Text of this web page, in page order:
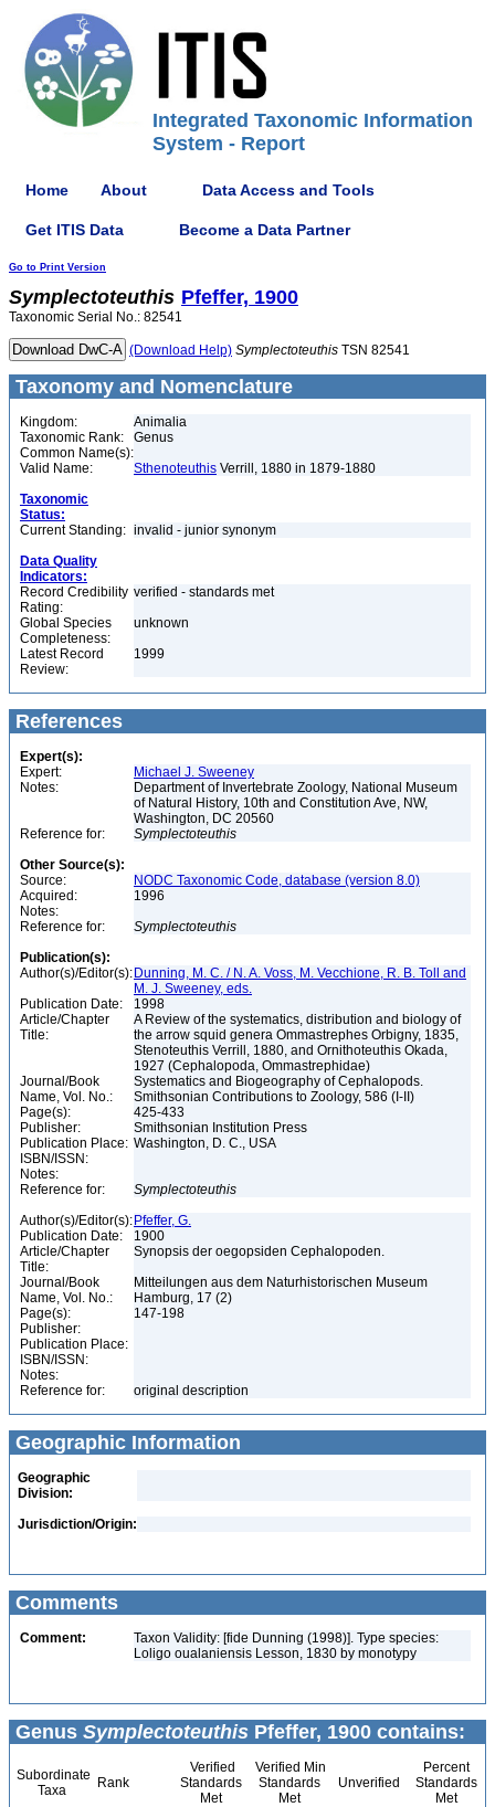
Integrated Taxonomic Information
System - Report
Home About Data Access and Tools
Get ITIS Data Become a Data Partner
Go to Print Version
Symplectoteuthis Pfeffer, 1900
Taxonomic Serial No.: 82541
(Download Help) Symplectoteuthis TSN 82541
Taxonomy and Nomenclature
Kingdom:
Animalia
Taxonomic Rank:
Genus
Common Name(s):
Valid Name:
Sthenoteuthis Verrill, 1880 in 1879-1880
Taxonomic
Status:
Current Standing: invalid - junior synonym
Data Quality
Indicators:
Record Credibility
Rating:
verified - standards met
Global Species
Completeness:
unknown
Latest Record
Review:
1999
References
Expert(s):
Expert:
Michael J. Sweeney
Notes:
Department of Invertebrate Zoology, National Museum
of Natural History, 10th and Constitution Ave, NW,
Washington, DC 20560
Reference for:
Symplectoteuthis
Other Source(s):
Source:
NODC Taxonomic Code, database (version 8.0)
Acquired:
1996
Notes:
Reference for:
Symplectoteuthis
Publication(s):
Author(s)/Editor(s): Dunning, M. C. / N. A. Voss, M. Vecchione, R. B. Toll and
M. J. Sweeney, eds.
Publication Date:
1998
Article/Chapter
Title:
A Review of the systematics, distribution and biology of
the arrow squid genera Ommastrephes Orbigny, 1835,
Stenoteuthis Verrill, 1880, and Ornithoteuthis Okada,
1927 (Cephalopoda, Ommastrephidae)
Journal/Book
Name, Vol. No.:
Systematics and Biogeography of Cephalopods.
Smithsonian Contributions to Zoology, 586 (I-II)
Page(s):
425-433
Publisher:
Smithsonian Institution Press
Publication Place: Washington, D. C., USA
ISBN/ISSN:
Notes:
Reference for:
Symplectoteuthis
Author(s)/Editor(s): Pfeffer, G.
Publication Date:
1900
Article/Chapter
Title:
Synopsis der oegopsiden Cephalopoden.
Journal/Book
Name, Vol. No.:
Mitteilungen aus dem Naturhistorischen Museum
Hamburg, 17 (2)
Page(s):
147-198
Publisher:
Publication Place:
ISBN/ISSN:
Notes:
Reference for:
original description
Geographic Information
Geographic
Division:
Jurisdiction/Origin:
Comments
Comment:
Taxon Validity: [fide Dunning (1998)]. Type species:
Loligo oualaniensis Lesson, 1830 by monotypy
Genus Symplectoteuthis Pfeffer, 1900 contains:
Subordinate
Taxa
Rank
Verified
Standards
Met
Verified Min
Standards
Met
Unverified
Percent
Standards
Met